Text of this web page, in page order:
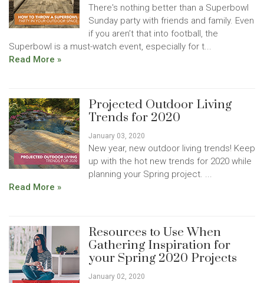
There's nothing better than a Superbowl
Sunday party with friends and family. Even
if you aren’t that into football, the
Superbowl is a must-watch event, especially for t...
Read More »
Projected Outdoor Living
Trends for 2020
January 03, 2020
New year, new outdoor living trends! Keep
up with the hot new trends for 2020 while
planning your Spring project. ...
Read More »
Resources to Use When
Gathering Inspiration for
your Spring 2020 Projects
January 02, 2020